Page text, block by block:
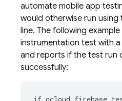
automate mobile app
would otherwise run
line. The following
instrumentation test with
and reports if the test run
successfully: